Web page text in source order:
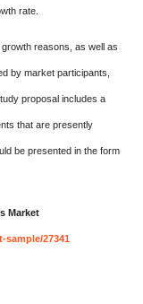
rate.
reasons, as well as
by market participants,
proposal includes a
that are presently
be presented in the form
Market
27341